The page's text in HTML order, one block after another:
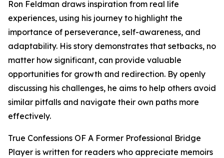
Ron Feldman draws inspiration from real life
experiences, using his journey to highlight the
importance of perseverance, self-awareness, and
adaptability. His story demonstrates that setbacks, no
matter how significant, can provide valuable
opportunities for growth and redirection. By openly
discussing his challenges, he aims to help others avoid
similar pitfalls and navigate their own paths more
effectively.
True Confessions OF A Former Professional Bridge
Player is written for readers who appreciate memoirs